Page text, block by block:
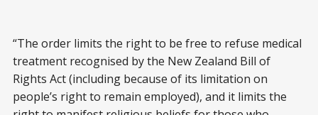
“The order limits the right to be free to refuse medical
treatment recognised by the New Zealand Bill of
Rights Act (including because of its limitation on
people’s right to remain employed), and it limits the